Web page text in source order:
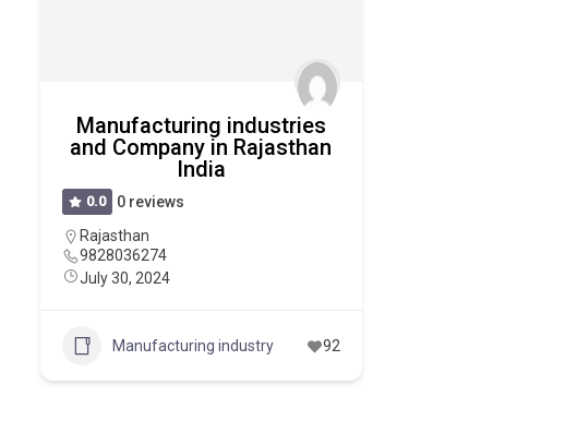
Manufacturing industries
and Company in Rajasthan
India
0.0
0 reviews
Rajasthan
9828036274
July 30, 2024
Manufacturing industry 92